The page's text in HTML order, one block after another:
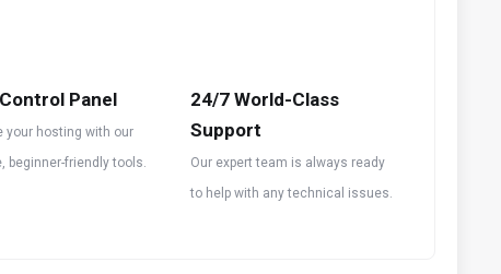
Panel
your hosting with our
beginner-friendly tools.
24/7 World-Class
Support
Our expert team is always ready
to help with any technical issues.